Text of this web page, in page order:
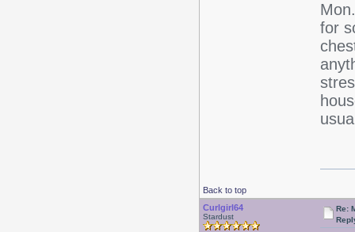
for
Back to top
Curlgirl64
Stardust
Re: